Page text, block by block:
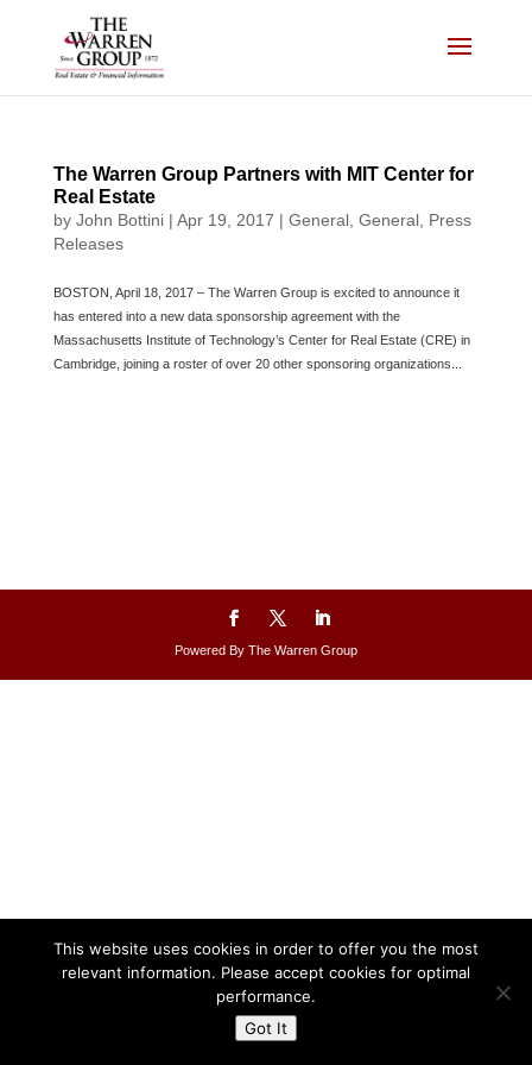
The Warren Group Partners with MIT Center for
Real Estate
by John Bottini| Apr 19, 2017 | General, General, Press
Releases
BOSTON, April 18, 2017 – The Warren Group is excited to announce it
has entered into a new data sponsorship agreement with the
Massachusetts Institute of Technology’s Center for Real Estate (CRE) in
Cambridge, joining a roster of over 20 other sponsoring organizations...
Powered By The Warren Group
This website uses cookies in order to offer you the most
relevant information. Please accept cookies for optimal
performance.
Got It